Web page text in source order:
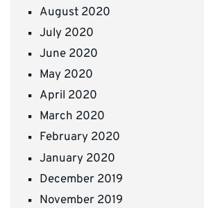
August 2020
July 2020
June 2020
May 2020
April 2020
March 2020
February 2020
January 2020
December 2019
November 2019